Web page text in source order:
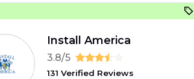
Install America
3.8/5
131 Verified Reviews